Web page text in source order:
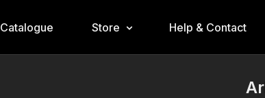
Catalogue Store Help & Contact